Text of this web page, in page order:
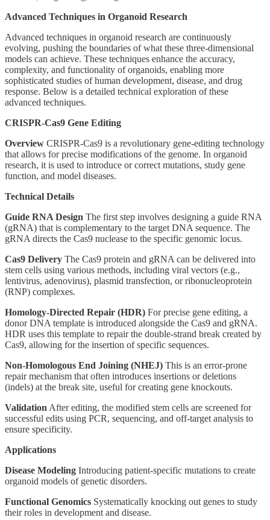
Advanced Techniques in Organoid Research
Advanced techniques in organoid research are continuously
evolving, pushing the boundaries of what these three-dimensional
models can achieve. These techniques enhance the accuracy,
complexity, and functionality of organoids, enabling more
sophisticated studies of human development, disease, and drug
response. Below is a detailed technical exploration of these
advanced techniques.
CRISPR-Cas9 Gene Editing
Overview CRISPR-Cas9 is a revolutionary gene-editing technology
that allows for precise modifications of the genome. In organoid
research, it is used to introduce or correct mutations, study gene
function, and model diseases.
Technical Details
Guide RNA Design The first step involves designing a guide RNA
(gRNA) that is complementary to the target DNA sequence. The
gRNA directs the Cas9 nuclease to the specific genomic locus.
Cas9 Delivery The Cas9 protein and gRNA can be delivered into
stem cells using various methods, including viral vectors (e.g.,
lentivirus, adenovirus), plasmid transfection, or ribonucleoprotein
(RNP) complexes.
Homology-Directed Repair (HDR) For precise gene editing, a
donor DNA template is introduced alongside the Cas9 and gRNA.
HDR uses this template to repair the double-strand break created by
Cas9, allowing for the insertion of specific sequences.
Non-Homologous End Joining (NHEJ) This is an error-prone
repair mechanism that often introduces insertions or deletions
(indels) at the break site, useful for creating gene knockouts.
Validation After editing, the modified stem cells are screened for
successful edits using PCR, sequencing, and off-target analysis to
ensure specificity.
Applications
Disease Modeling Introducing patient-specific mutations to create
organoid models of genetic disorders.
Functional Genomics Systematically knocking out genes to study
their roles in development and disease.